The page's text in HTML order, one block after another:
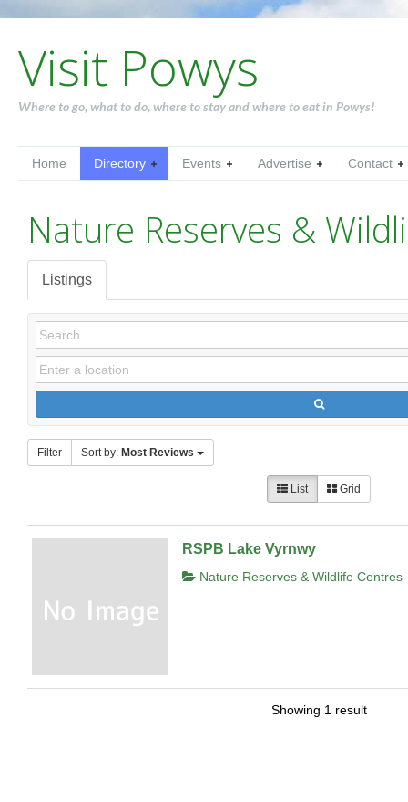
Visit Powys
Where to go, what to do, where to stay and where to eat in Powys!
Home Directory Events Advertise Contact
Nature Reserves &
Listings
Filter Sort by: Most Reviews
List Grid
RSPB Lake Vyrnwy
Nature Reserves & Wildlife Centres
Showing 1 result